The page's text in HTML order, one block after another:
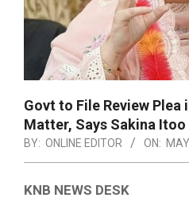
Govt to File Review Plea
Matter, Says Sakina Itoo
BY: ONLINE EDITOR ON:
KNB NEWS DESK